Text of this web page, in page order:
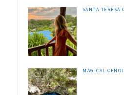
SANTA TERESA
MAGICAL